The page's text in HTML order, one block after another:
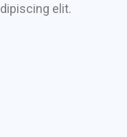
elit.